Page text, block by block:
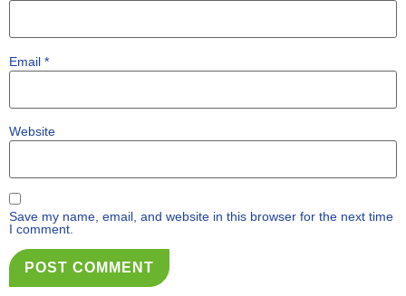
Email *
Website
Save my name, email, and website in this browser for the next time
I comment.